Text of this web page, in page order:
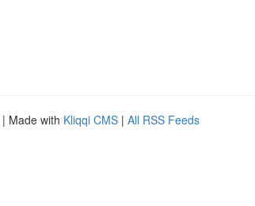
| Made with Kliqqi CMS | All RSS Feeds